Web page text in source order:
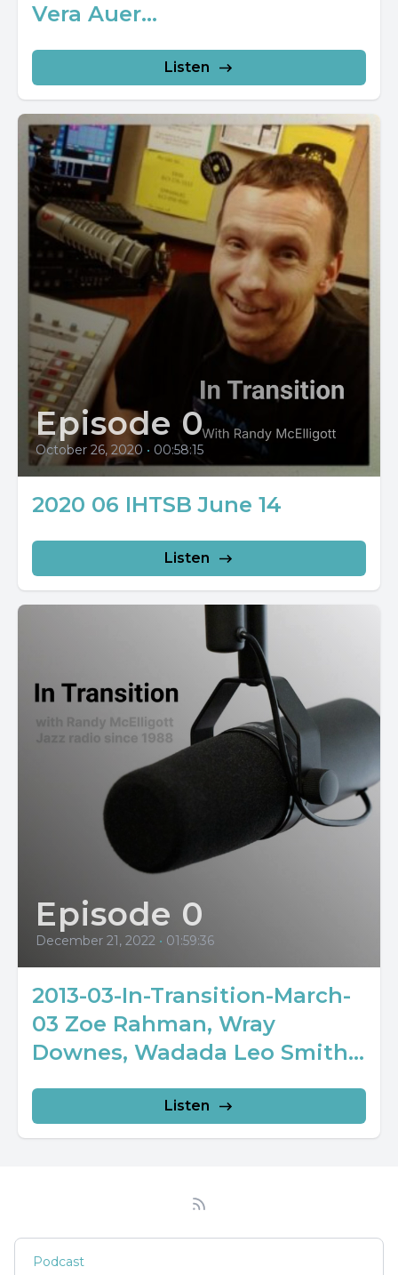
Vera Auer...
Listen
Episode 0
October 26, 2020 • 00:58:15
2020 06 IHTSB June 14
Listen
Episode 0
December 21, 2022 • 01:59:36
2013-03-In-Transition-March-
03 Zoe Rahman, Wray
Downes, Wadada Leo Smith...
Listen
Podcast